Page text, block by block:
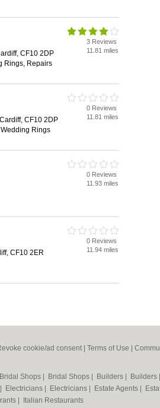
CF10 2DP
Rings, Repairs
3 Reviews
11.81 miles
CF10 2DP
Rings
0 Reviews
11.81 miles
0 Reviews
11.93 miles
CF10 2ER
0 Reviews
11.94 miles
cookie/ad consent | Terms of Use
Bridal Shops Bridal Shops Builders Builders
Electricians Electricians Estate Agents
Italian Restaurants